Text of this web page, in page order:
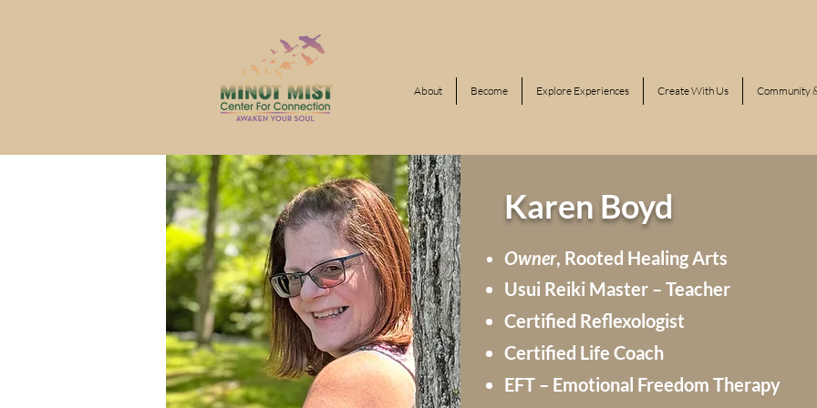
About Become Explore Experiences Create With Us Community
Karen Boyd
Owner, Rooted HealingArts
Usui Reiki Master – Teacher
Certified Reflexologist
Certified Life Coach
EFT – Emotional Freedom Therapy